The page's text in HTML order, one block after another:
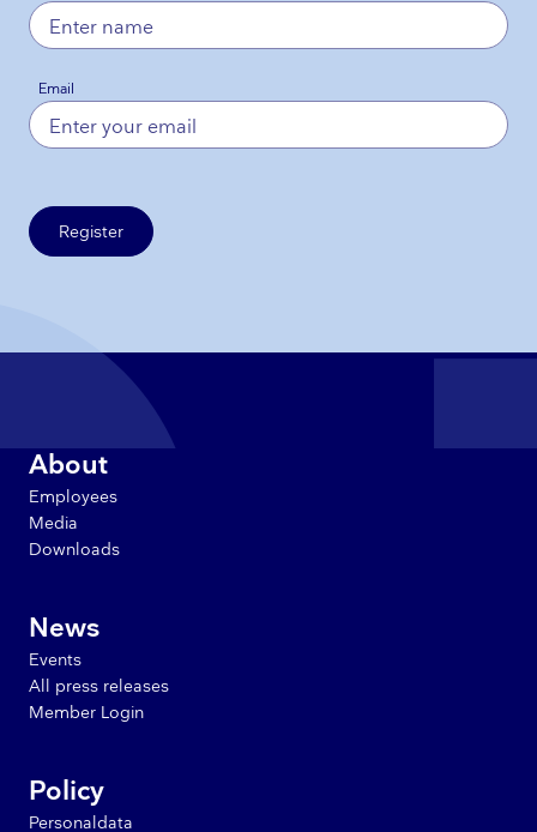
Email
Register
About
Employees
Media
Downloads
News
Events
All press releases
Member Login
Policy
Personaldata